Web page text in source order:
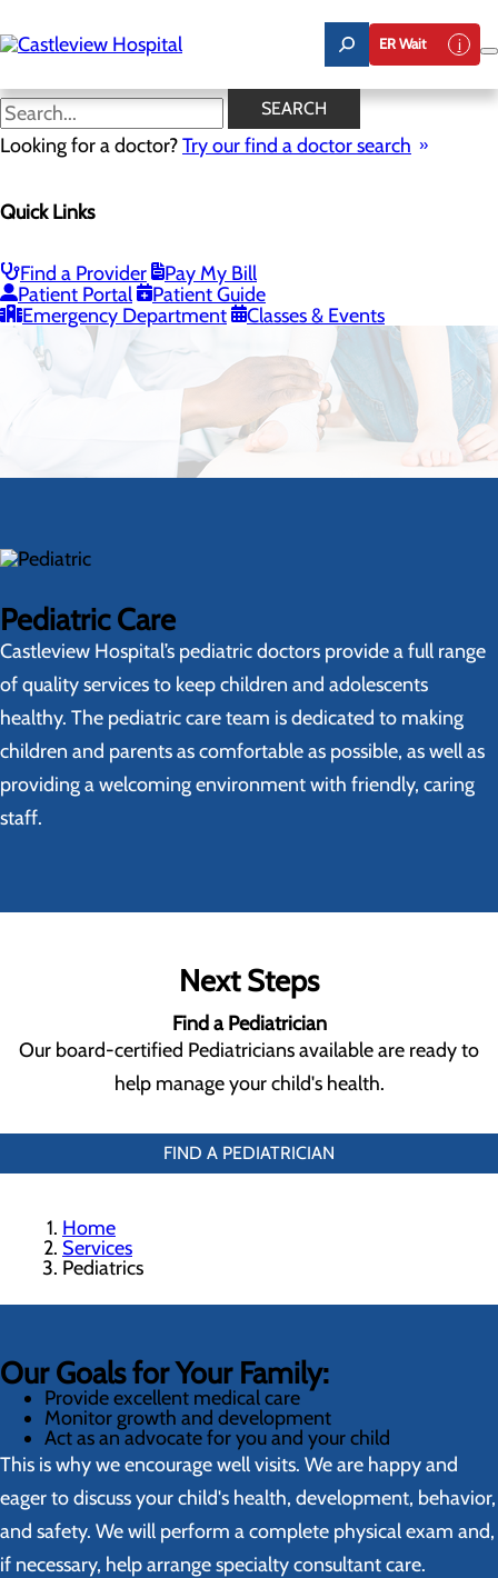
to
main
ER Wait
SEARCH
Looking for a doctor?Try our find a doctor search
Quick Links
Find a Provider
Pay My Bill
Patient Portal
Patient Guide
Emergency Department
Classes & Events
Pediatrics
CALL 435.893.6362
Pediatric Care
Castleview Hospital’s pediatric doctors provide a full range
of quality services to keep children and adolescents
healthy. The pediatric care team is dedicated to making
children and parents as comfortable as possible, as well as
providing a welcoming environment with friendly, caring
staff.
Next Steps
Find a Pediatrician
Our board-certified Pediatricians available are ready to
help manage your child's health.
FIND A PEDIATRICIAN
Home
Services
Pediatrics
Our Goals for Your Family:
Provide excellent medical care
Monitor growth and development
Act as an advocate for you and your child
This is why we encourage well visits. We are happy and
eager to discuss your child's health, development, behavior,
and safety. We will perform a complete physical exam and,
if necessary, help arrange specialty consultant care.